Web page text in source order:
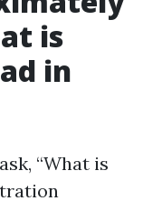
is
in
“What is